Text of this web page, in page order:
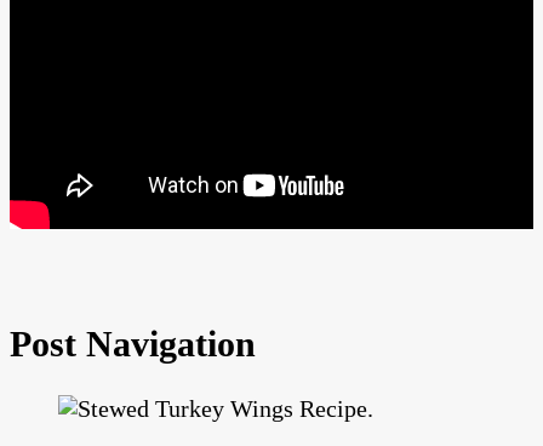
Post Navigation